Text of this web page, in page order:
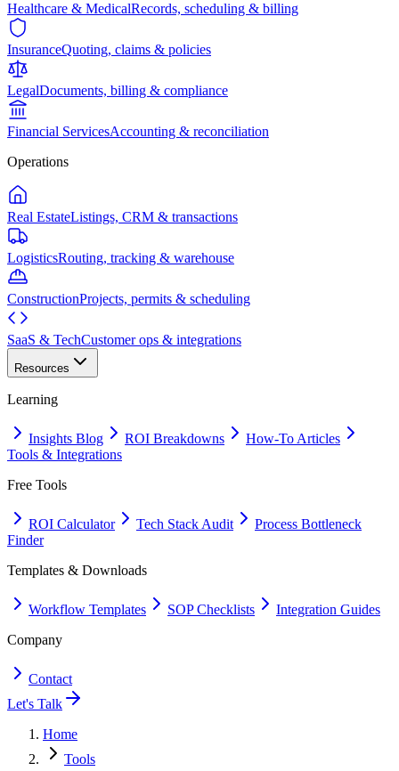
Healthcare & MedicalRecords, scheduling & billing
InsuranceQuoting, claims & policies
LegalDocuments, billing & compliance
Financial ServicesAccounting & reconciliation
Operations
Real EstateListings, CRM & transactions
LogisticsRouting, tracking & warehouse
ConstructionProjects, permits & scheduling
SaaS & TechCustomer ops & integrations
Resources
Learning
Insights Blog ROI Breakdowns
How-To Articles
Tools & Integrations
Free Tools
ROI Calculator Tech Stack Audit
Process Bottleneck
Finder
Templates & Downloads
Workflow Templates SOP Checklists
Integration Guides
Company
Contact
Let's Talk
Home
Tools